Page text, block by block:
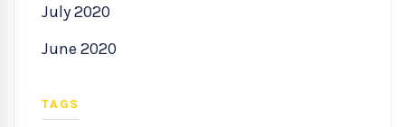
July 2020
June 2020
TAGS